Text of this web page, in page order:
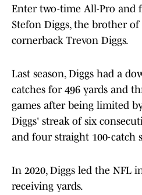
Enter two-time All-Pro and
Stefon Diggs, the brother of
cornerback Trevon Diggs.
Last season, Diggs had a
catches for 496 yards and
games after being limited
Diggs' streak of six
and four straight 100-catch
In 2020, Diggs led the NFL
receiving yards.